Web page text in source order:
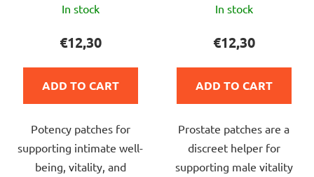
average
rating
is
5,0
of
5
stars.
In stock
€12,30
ADD TO CART
Potency patches for
supporting intimate well-
being, vitality, and
In stock
€12,30
ADD TO CART
Prostate patches are a
discreet helper for
supporting male vitality